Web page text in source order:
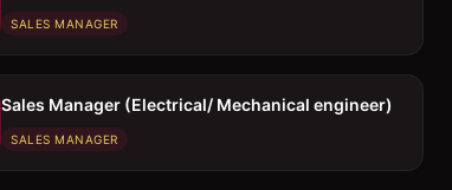
SALES MANAGER
Sales Manager (Electrical/ Mechanical engineer)
SALES MANAGER